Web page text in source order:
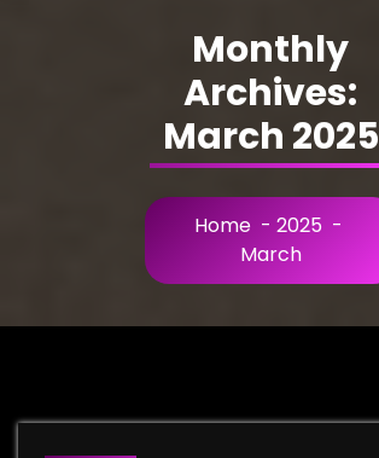
Monthly
Archives:
March 2025
Home- 2025-
March